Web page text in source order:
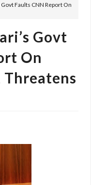
Faults CNN Report On
Govt
On
Threatens